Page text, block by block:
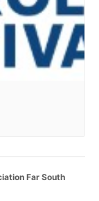
Far South